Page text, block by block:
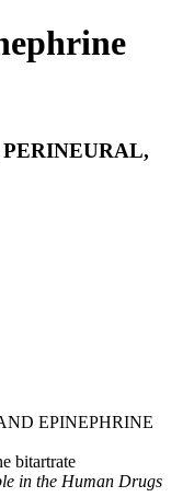
EPINEPHRINE
bitartrate
in the Human Drugs